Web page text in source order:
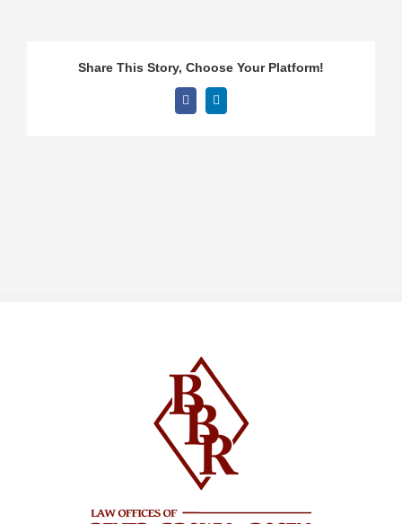
Share This Story, Choose Your Platform!
FacebookLinkedIn